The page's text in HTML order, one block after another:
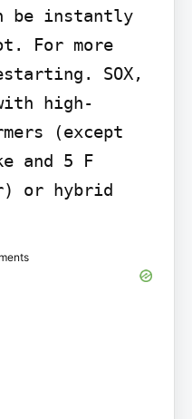
be instantly
For more
SOX,
high-
(except
and 5 F
or hybrid